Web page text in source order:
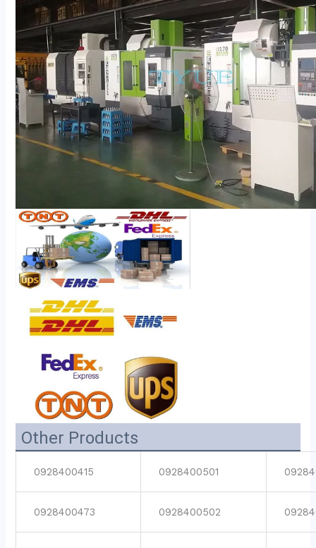
Other Products
0928400415 0928400501
0928400473 0928400502